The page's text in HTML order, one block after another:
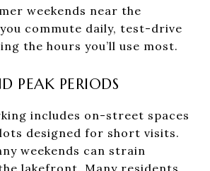
weekends near the
commute daily, test-drive
the hours you’ll use most.
PEAK PERIODS
includes on-street spaces
designed for short visits.
weekends can strain
lakefront. Many residents